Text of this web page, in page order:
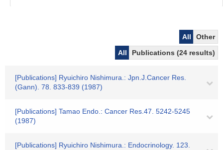
All
Other
All
Publications (24 results)
[Publications] Ryuichiro Nishimura.: Jpn.J.Cancer Res.
(Gann). 78. 833-839 (1987)
[Publications] Tamao Endo.: Cancer Res.47. 5242-5245
(1987)
[Publications] Ryuichiro Nishimura.: Endocrinology. 123.